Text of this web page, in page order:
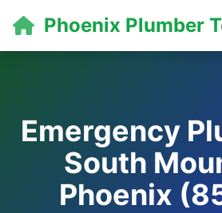
Phoenix Plumber
Emergency
South
Phoenix